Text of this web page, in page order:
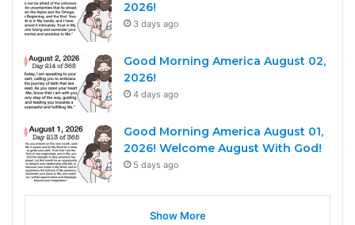
2026!
3 days ago
Good Morning America August 02,
2026!
4 days ago
Good Morning America August 01,
2026! Welcome August With God!
5 days ago
Show More